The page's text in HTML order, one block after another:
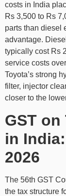
costs in India
Rs 3,500 to Rs
parts than diesel
advantage.
typically cost Rs
service costs
Toyota’s strong
filter, injector
closer to the
GST
in
2026
The 56th GST
the tax structure